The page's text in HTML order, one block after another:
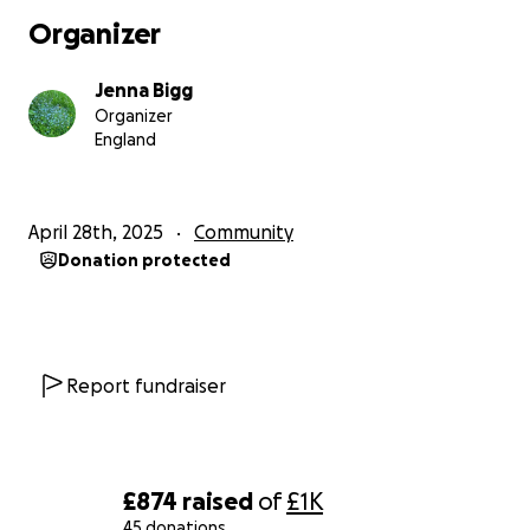
£874 raised of£1K
Let's hope and pray we can make a difference.
J xox
Organizer
Jenna Bigg
Organizer
England
April 28th, 2025 Community
Donation protected
Report fundraiser